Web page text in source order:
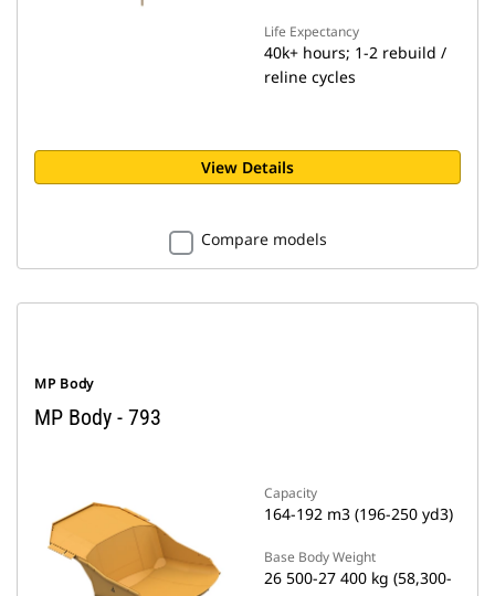
Life Expectancy
40k+ hours; 1-2 rebuild /
reline cycles
View Details
Compare models
MP Body
MP Body - 793
Capacity
164-192 m3 (196-250 yd3)
Base Body Weight
26 500-27 400 kg (58,300-